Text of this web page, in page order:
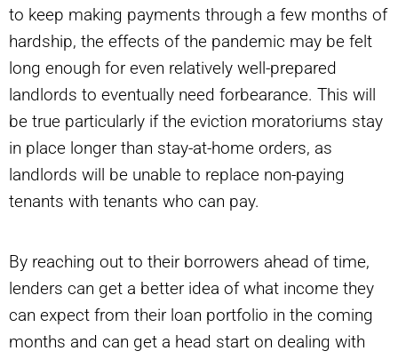
to keep making payments through a few months of
hardship, the effects of the pandemic may be felt
long enough for even relatively well-prepared
landlords to eventually need forbearance. This will
be true particularly if the eviction moratoriums stay
in place longer than stay-at-home orders, as
landlords will be unable to replace non-paying
tenants with tenants who can pay.
By reaching out to their borrowers ahead of time,
lenders can get a better idea of what income they
can expect from their loan portfolio in the coming
months and can get a head start on dealing with